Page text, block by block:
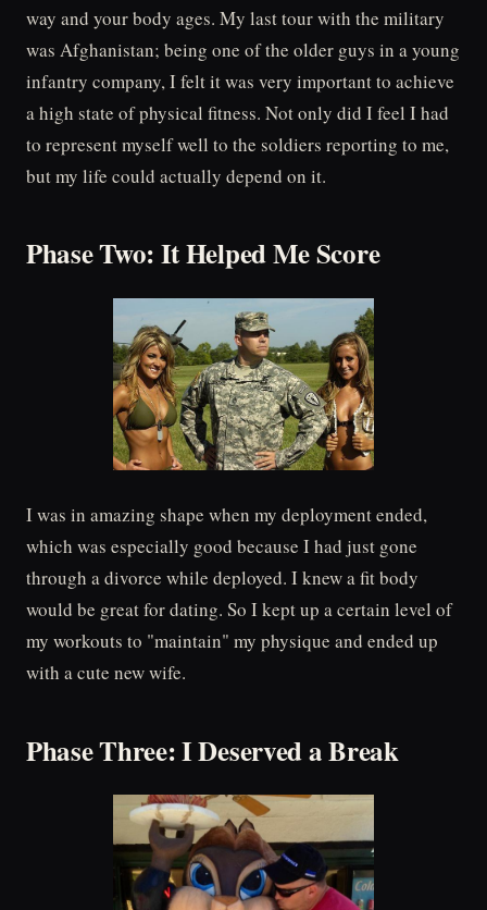
way and your body ages. My last tour with the military
was Afghanistan; being one of the older guys in a young
infantry company, I felt it was very important to achieve
a high state of physical fitness. Not only did I feel I had
to represent myself well to the soldiers reporting to me,
but my life could actually depend on it.
Phase Two: It Helped Me Score
I was in amazing shape when my deployment ended,
which was especially good because I had just gone
through a divorce while deployed. I knew a fit body
would be great for dating. So I kept up a certain level of
my workouts to "maintain" my physique and ended up
with a cute new wife.
Phase Three: I Deserved a Break